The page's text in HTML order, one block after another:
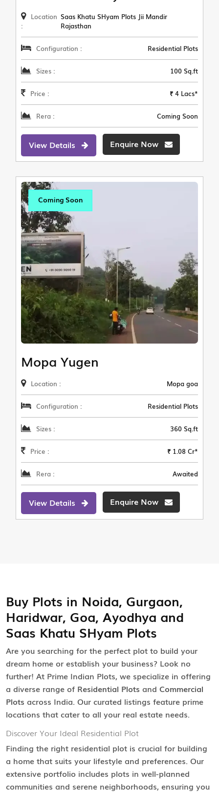
Location
:
Saas Khatu SHyam Plots Jii Mandir
Rajasthan
Configuration : Residential Plots
Sizes : 100 Sq.ft
Price : ₹ 4 Lacs*
Rera : Coming Soon
View Details Enquire Now
Coming Soon
Mopa Yugen
Location : Mopa goa
Configuration : Residential Plots
Sizes : 360 Sq.ft
Price : ₹ 1.08 Cr*
Rera : Awaited
View Details Enquire Now
Buy Plots in Noida, Gurgaon,
Haridwar, Goa, Ayodhya and
Saas Khatu SHyam Plots
Are you searching for the perfect plot to build your
dream home or establish your business? Look no
further! At Prime Indian Plots, we specialize in offering
a diverse range of Residential Plots and Commercial
Plots across India. Our curated listings feature prime
locations that cater to all your real estate needs.
Discover Your Ideal Residential Plot
Finding the right residential plot is crucial for building
a home that suits your lifestyle and preferences. Our
extensive portfolio includes plots in well-planned
communities and serene neighborhoods, ensuring you